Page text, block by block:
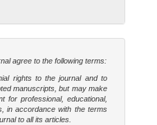
agree to the following terms:
rights to the journal and to
manuscripts, but may make
for professional, educational,
in accordance with the terms
to all its articles.